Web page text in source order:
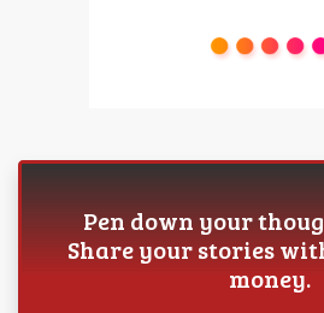
Pen down your
Share your stories
money.